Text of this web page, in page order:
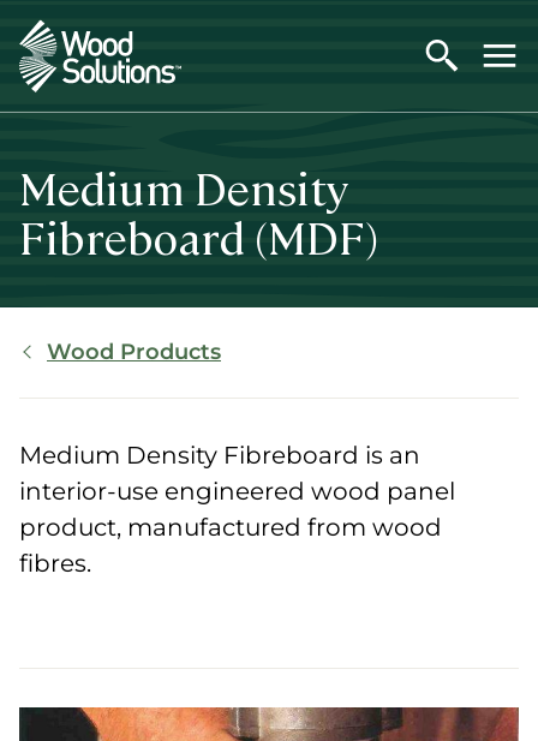
Skip
to
main
content
Medium Density
Fibreboard (MDF)
Breadcrumb
Wood Products
Medium Density Fibreboard is an
interior-use engineered wood panel
product, manufactured from wood
fibres.